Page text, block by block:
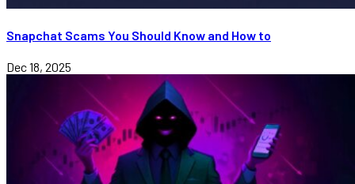
Snapchat Scams You Should Know and How to
Dec 18, 2025